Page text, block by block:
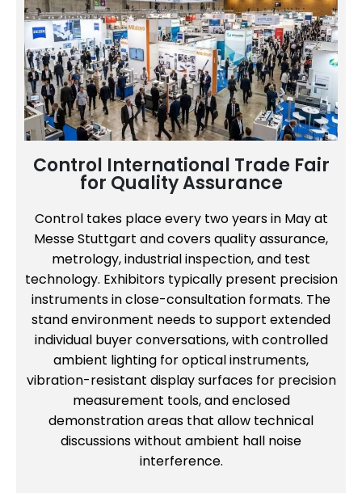
Control International Trade Fair
for Quality Assurance
Control takes place every two years in May at
Messe Stuttgart and covers quality assurance,
metrology, industrial inspection, and test
technology. Exhibitors typically present precision
instruments in close-consultation formats. The
stand environment needs to support extended
individual buyer conversations, with controlled
ambient lighting for optical instruments,
vibration-resistant display surfaces for precision
measurement tools, and enclosed
demonstration areas that allow technical
discussions without ambient hall noise
interference.